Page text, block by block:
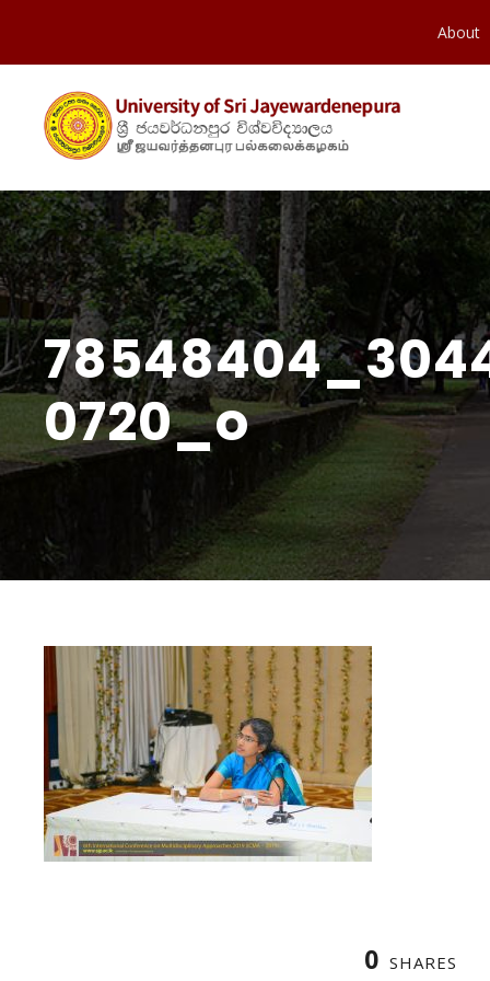
About
0720_o
0 SHARES